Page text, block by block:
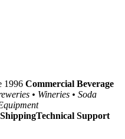
1996 Commercial Beverage
• Wineries • Soda
Technical Support